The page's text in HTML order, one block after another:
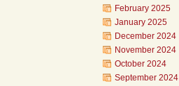
February 2025
January 2025
December 2024
November 2024
October 2024
September 2024